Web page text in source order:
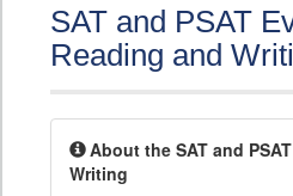
SAT and PSAT
Reading and
About the SAT and
Writing